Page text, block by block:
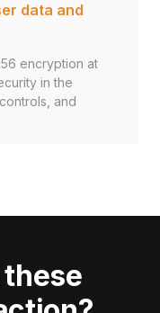
data and
encryption at
in the
and